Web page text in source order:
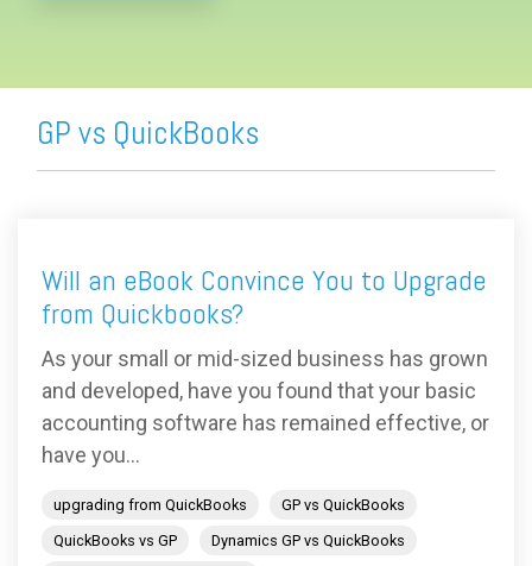
GP vs QuickBooks
Will an eBook Convince You to Upgrade
from Quickbooks?
As your small or mid-sized business has grown
and developed, have you found that your basic
accounting software has remained effective, or
have you...
upgrading from QuickBooks
GP vs QuickBooks
QuickBooks vs GP
Dynamics GP vs QuickBooks